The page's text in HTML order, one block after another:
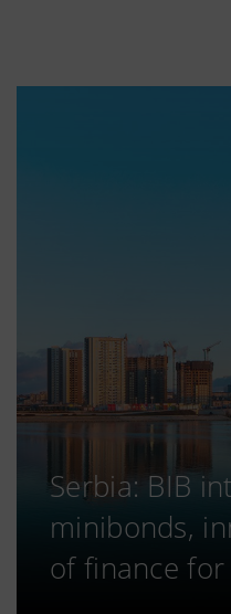
Serbia: BIB
minibonds,
of finance for